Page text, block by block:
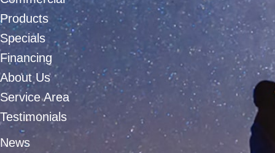
Products
Specials
Financing
About Us
Service Area
Testimonials
News